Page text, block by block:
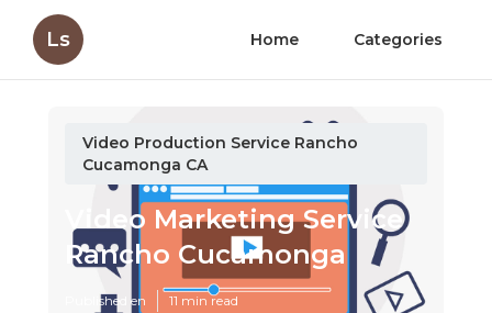
Ls Home Categories
Video Production Service Rancho
Cucamonga CA
Video Marketing Service
Rancho Cucamonga
Published en 11 min read